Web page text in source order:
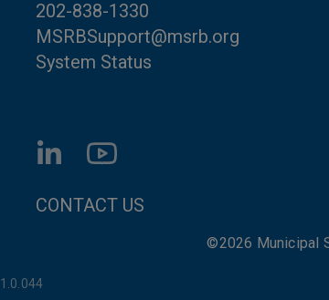
202-838-1330
MSRBSupport@msrb.org
System Status
FOOTER CONTACT LINKS
CONTACT US
1.0.044
©2026 Municipal